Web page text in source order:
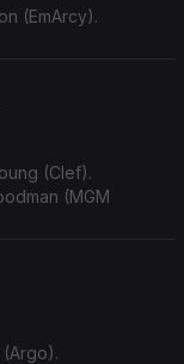
(EmArcy).
(Clef).
(MGM
(Argo).